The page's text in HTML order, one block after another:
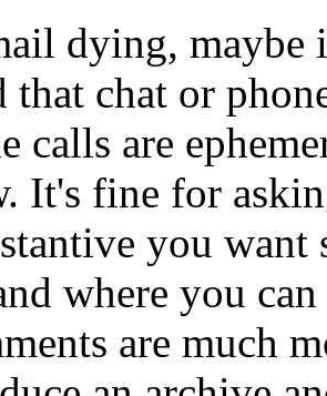
dying, maybe
chat or
calls are
It's fine for
you want
where you
are much